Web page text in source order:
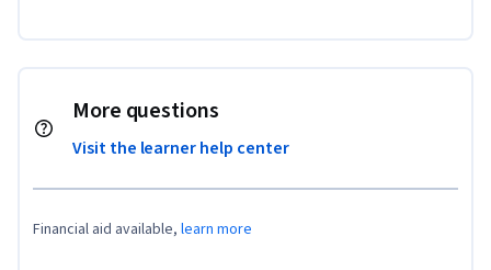
More questions
Visit the learner help center
Financial aid available, learn more